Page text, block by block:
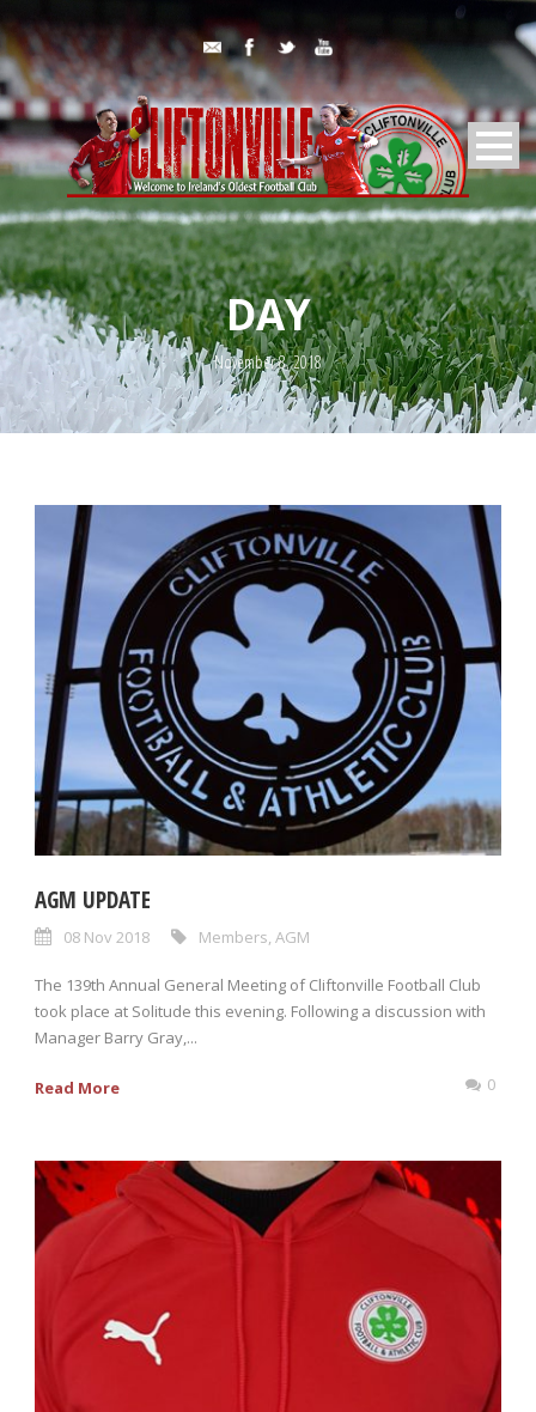
DAY
November 8, 2018
AGM UPDATE
08 Nov 2018 Members AGM
The 139th Annual General Meeting of Cliftonville Football Club
took place at Solitude this evening. Following a discussion with
Manager Barry Gray,...
Read More 0